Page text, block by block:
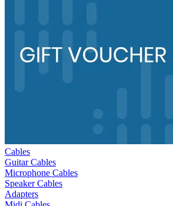
Cables
Guitar Cables
Microphone Cables
Speaker Cables
Adapters